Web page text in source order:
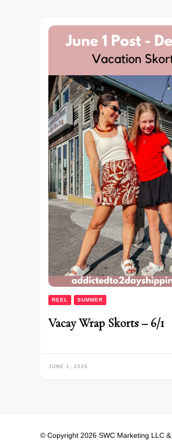
REEL SUMMER
Vacay Wrap Skorts – 6/1
JUNE 1, 2026
© Copyright 2026 SWC Marketing LLC &